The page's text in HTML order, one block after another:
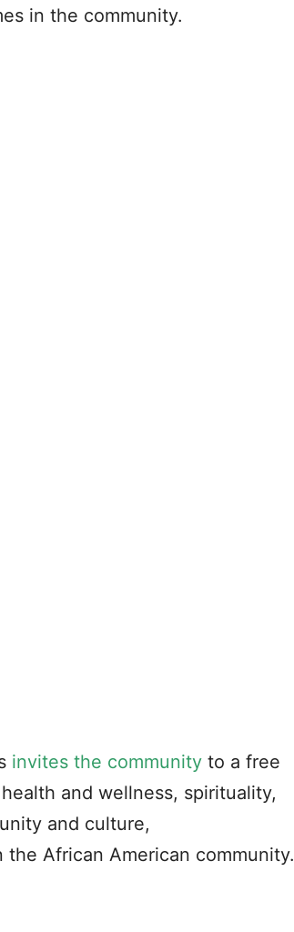
in the community.
invites the community to a free
and wellness, spirituality,
and culture,
African American community.